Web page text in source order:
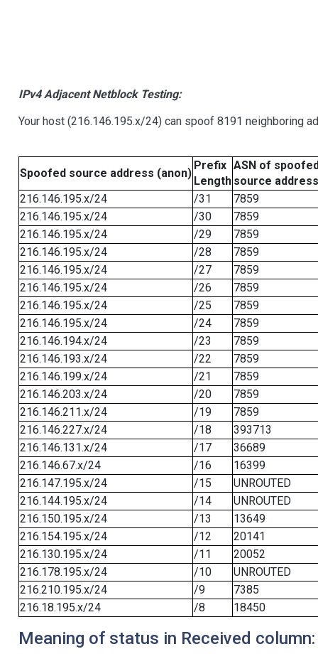
IPv4 Adjacent Netblock Testing:
Your host (216.146.195.x/24) can spoof 8191 neighboring
Spoofed source address (anon)
Prefix
Length
ASN of
source address
216.146.195.x/24
/31
7859
216.146.195.x/24
/30
7859
216.146.195.x/24
/29
7859
216.146.195.x/24
/28
7859
216.146.195.x/24
/27
7859
216.146.195.x/24
/26
7859
216.146.195.x/24
/25
7859
216.146.195.x/24
/24
7859
216.146.194.x/24
/23
7859
216.146.193.x/24
/22
7859
216.146.199.x/24
/21
7859
216.146.203.x/24
/20
7859
216.146.211.x/24
/19
7859
216.146.227.x/24
/18
393713
216.146.131.x/24
/17
36689
216.146.67.x/24
/16
16399
216.147.195.x/24
/15
UNROUTED
216.144.195.x/24
/14
UNROUTED
216.150.195.x/24
/13
13649
216.154.195.x/24
/12
20141
216.130.195.x/24
/11
20052
216.178.195.x/24
/10
UNROUTED
216.210.195.x/24
/9
7385
216.18.195.x/24
/8 18450
Meaning of status in Received column: